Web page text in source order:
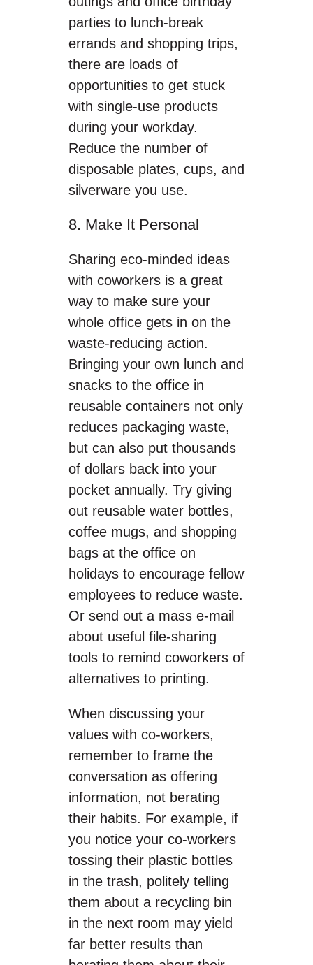
parties to lunch-break
errands and shopping trips,
there are loads of
opportunities to get stuck
with single-use products
during your workday.
Reduce the number of
disposable plates, cups, and
silverware you use.
8. Make It Personal
Sharing eco-minded ideas
with coworkers is a great
way to make sure your
whole office gets in on the
waste-reducing action.
Bringing your own lunch and
snacks to the office in
reusable containers not only
reduces packaging waste,
but can also put thousands
of dollars back into your
pocket annually. Try giving
out reusable water bottles,
coffee mugs, and shopping
bags at the office on
holidays to encourage fellow
employees to reduce waste.
Or send out a mass e-mail
about useful file-sharing
tools to remind coworkers of
alternatives to printing.
When discussing your
values with co-workers,
remember to frame the
conversation as offering
information, not berating
their habits. For example, if
you notice your co-workers
tossing their plastic bottles
in the trash, politely telling
them about a recycling bin
in the next room may yield
far better results than